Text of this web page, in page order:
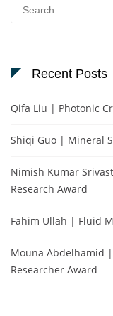
for:
Recent Posts
Qifa Liu | Photonic
Shiqi Guo | Mineral
Nimish Kumar
Research Award
Fahim Ullah | Fluid
Mouna Abdelhamid
Researcher Award